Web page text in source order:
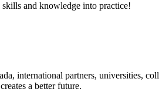
and knowledge into practice!
international partners, universities,
a better future.